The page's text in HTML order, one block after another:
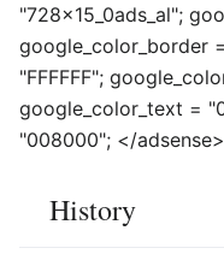
"728x15_0ads_al";
google_color_border
"FFFFFF";
google_color_text =
"008000"; </adsense>
History